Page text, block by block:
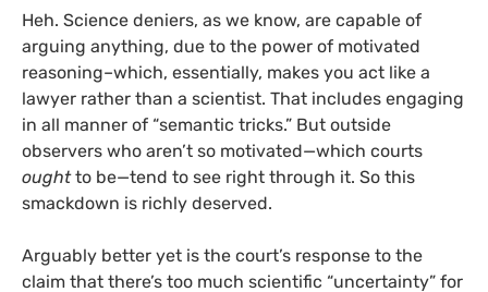
Heh. Science deniers, as we know, are capable of
arguing anything, due to the power of motivated
reasoning–which, essentially, makes you act like a
lawyer rather than a scientist. That includes engaging
in all manner of “semantic tricks.” But outside
observers who aren’t so motivated—which courts
oughtto be—tend to see right through it. So this
smackdown is richly deserved.
Arguably better yet is the court’s response to the
claim that there’s too much scientific “uncertainty” for